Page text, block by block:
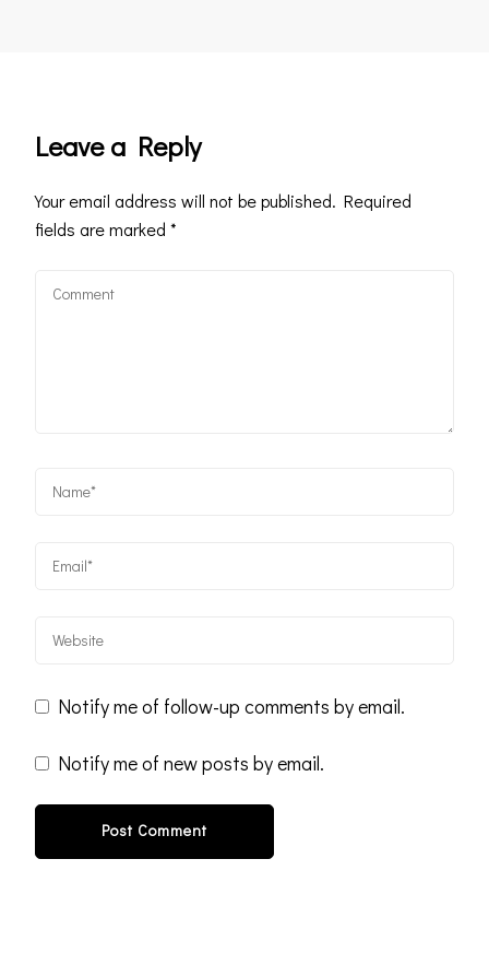
Leave a Reply
Your email address will not be published. Required
fields are marked *
Notify me of follow-up comments by email.
Notify me of new posts by email.